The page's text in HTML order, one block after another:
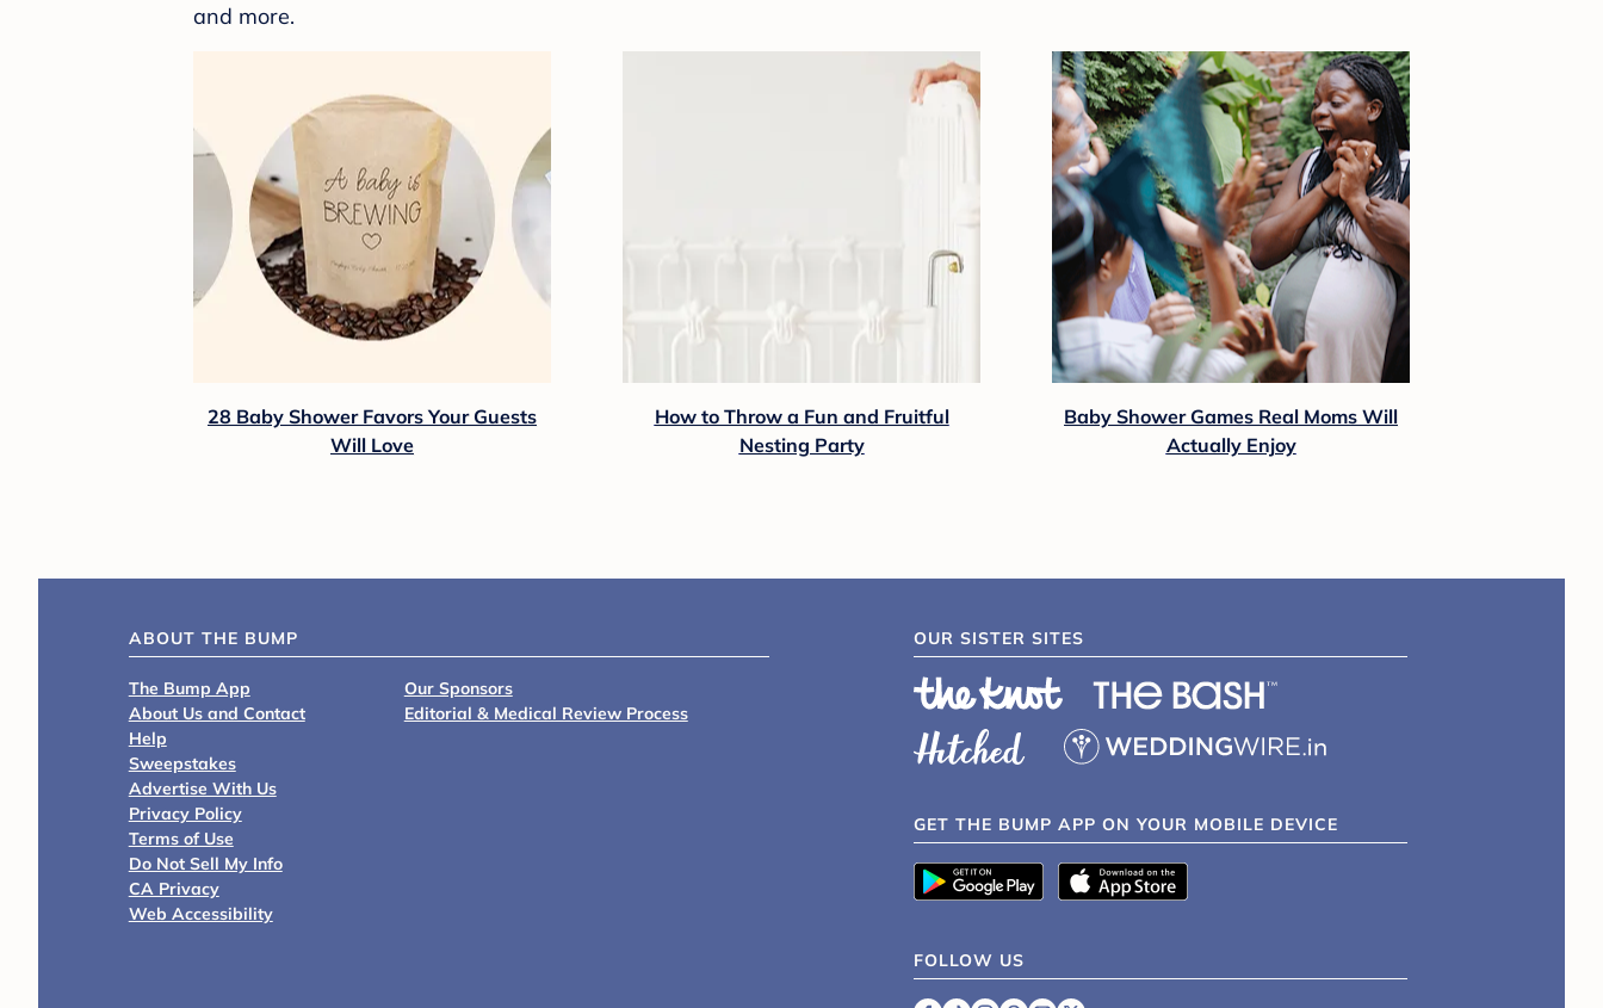
and more.
28 Baby Shower Favors Your Guests
Will Love
How to Throw a Fun and Fruitful
Nesting Party
Baby Shower Games Real Moms Will
Actually Enjoy
ABOUT THE BUMP
The Bump App
About Us and Contact
Help
Sweepstakes
Advertise With Us
Privacy Policy
Terms of Use
Do Not Sell My Info
CA Privacy
Web Accessibility
Our Sponsors
Editorial & Medical Review Process
OUR SISTER SITES
GET THE BUMP APP ON YOUR MOBILE DEVICE
FOLLOW US